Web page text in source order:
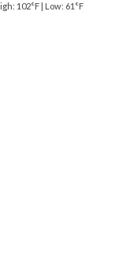
102°F | Low: 61°F